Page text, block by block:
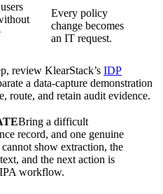
Every policy
change becomes
an IT request.
review KlearStack’s IDP
a data-capture demonstration
route, and retain audit evidence.
Bring a difficult
record, and one genuine
show extraction, the
and the next action is
workflow.